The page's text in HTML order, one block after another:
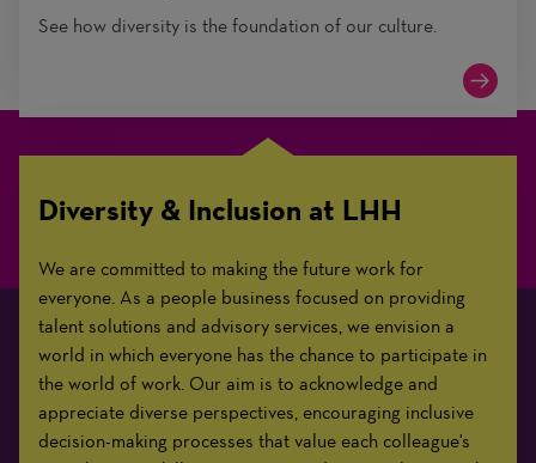
See how diversity is the foundation of our culture.
Diversity & Inclusion at LHH
We are committed to making the future work for
everyone. As a people business focused on providing
talent solutions and advisory services, we envision a
world in which everyone has the chance to participate in
the world of work. Our aim is to acknowledge and
appreciate diverse perspectives, encouraging inclusive
decision-making processes that value each colleague's